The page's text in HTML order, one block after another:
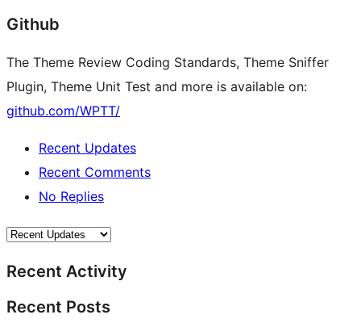
Github
The Theme Review Coding Standards, Theme Sniffer
Plugin, Theme Unit Test and more is available on:
github.com/WPTT/
Recent Updates
Recent Comments
No Replies
Recent Activity
Recent Posts